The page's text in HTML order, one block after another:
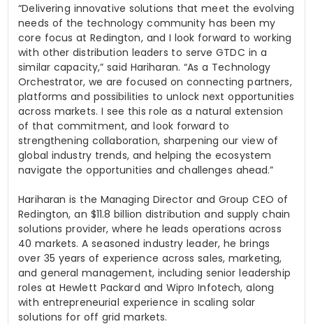
“Delivering innovative solutions that meet the evolving
needs of the technology community has been my
core focus at Redington, and I look forward to working
with other distribution leaders to serve GTDC in a
similar capacity,” said Hariharan. “As a Technology
Orchestrator, we are focused on connecting partners,
platforms and possibilities to unlock next opportunities
across markets. I see this role as a natural extension
of that commitment, and look forward to
strengthening collaboration, sharpening our view of
global industry trends, and helping the ecosystem
navigate the opportunities and challenges ahead.”
Hariharan is the Managing Director and Group CEO of
Redington, an $11.8 billion distribution and supply chain
solutions provider, where he leads operations across
40 markets. A seasoned industry leader, he brings
over 35 years of experience across sales, marketing,
and general management, including senior leadership
roles at Hewlett Packard and Wipro Infotech, along
with entrepreneurial experience in scaling solar
solutions for off grid markets.